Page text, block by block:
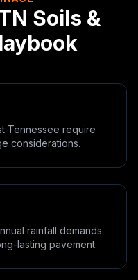
Soils &
Tennessee require
considerations.
rainfall demands
lasting pavement.